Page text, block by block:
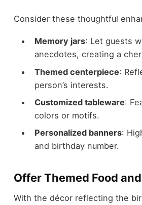
Consider these thoughtful
Memory jars: Let guests
anecdotes, creating a
Themed centerpiece:
person’s interests.
Customized tableware:
colors or motifs.
Personalized banners:
and birthday number.
Offer Themed Food
With the décor reflecting the